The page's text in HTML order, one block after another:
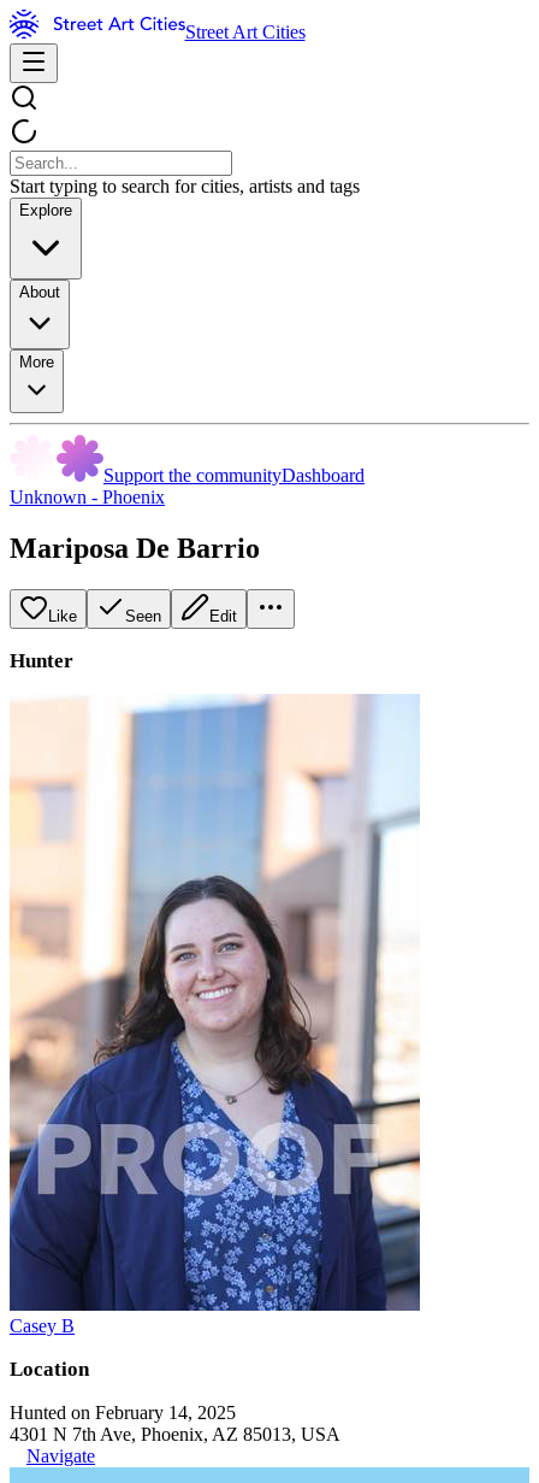
Street Art Cities
Start typing to search for cities, artists and tags
Explore
About
More
Support the communityDashboard
Unknown - Phoenix
Mariposa De Barrio
Like Seen Edit
Hunter
Casey B
Location
Hunted on February 14, 2025
4301 N 7th Ave, Phoenix, AZ 85013, USA
Navigate